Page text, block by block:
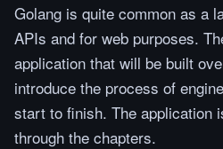
Golang is quite common as a
APIs and for web purposes.
application that will be built
introduce the process of
start to finish. The application
through the chapters.